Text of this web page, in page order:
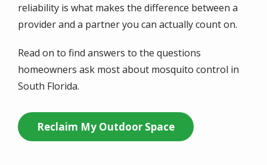
reliability is what makes the difference between a
provider and a partner you can actually count on.
Read on to find answers to the questions
homeowners ask most about mosquito control in
South Florida.
Reclaim My Outdoor Space